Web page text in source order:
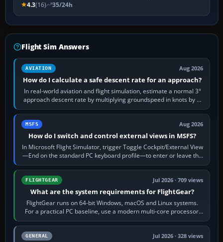
4.3(16) 35/24h
Flight Sim Answers
AVIATION Aug 2026
How do I calculate a safe descent rate for an approach?
In real-world aviation and flight simulation, estimate a normal 3°
approach descent rate by multiplying groundspeed in knots by 5:
120 kt × 5 gives…
MSFS Aug 2026
How do I switch and control external views in MSFS?
In Microsoft Flight Simulator, trigger Toggle Cockpit/External View
—End on the standard PC keyboard profile—to enter or leave the
chase camera. Orbit…
FLIGHTGEAR Jul 2026 · 709 views
What are the system requirements for FlightGear?
FlightGear runs on 64-bit Windows, macOS and Linux systems.
For a practical PC baseline, use a modern multi-core processor,
16 GB of RAM, SSD storage…
GENERAL Jul 2026 · 328 views